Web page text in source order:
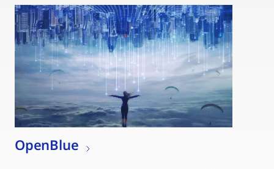
OpenBlue